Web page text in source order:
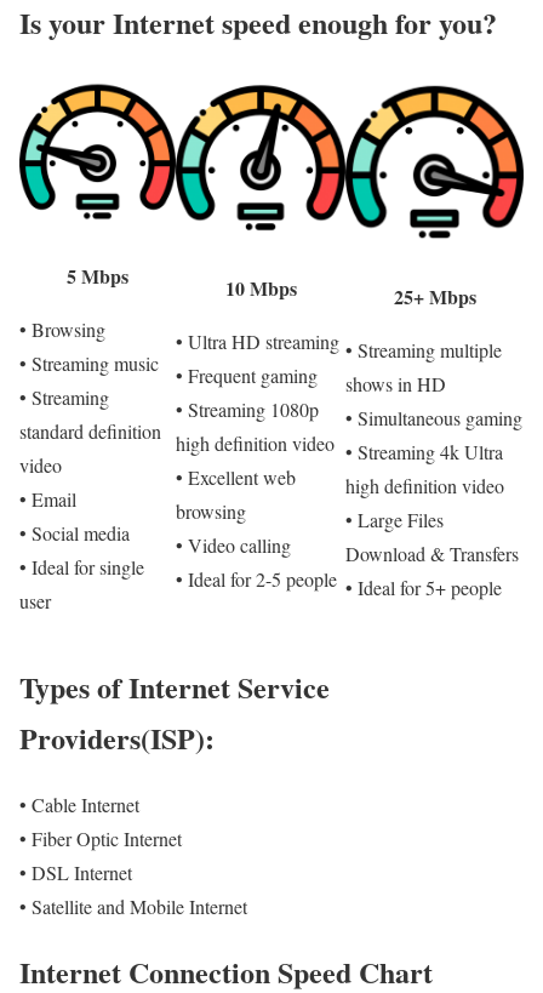
Is your Internet speed enough for you?​
5 Mbps
• Browsing
• Streaming music
• Streaming
standard definition
video
• Email
• Social media
• Ideal for single
user
10 Mbps
• Ultra HD streaming
• Frequent gaming
• Streaming 1080p
high definition video
• Excellent web
browsing
• Video calling
• Ideal for 2-5 people
25+ Mbps
• Streaming multiple
shows in HD
• Simultaneous gaming
• Streaming 4k Ultra
high definition video
• Large Files
Download & Transfers
• Ideal for 5+ people
Types of Internet Service
Providers(ISP):
• Cable Internet
• Fiber Optic Internet
• DSL Internet
• Satellite and Mobile Internet
Internet Connection Speed Chart